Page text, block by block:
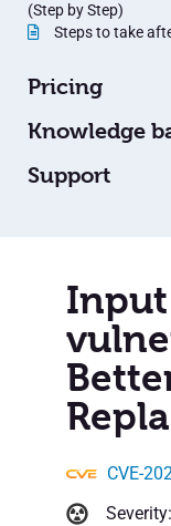
(Step by Step)
Steps to take
Pricing
Knowledge
Support
CVE-